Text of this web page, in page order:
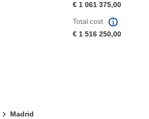
€ 1 061 375,00
Madrid
Total cost
€ 1 516 250,00